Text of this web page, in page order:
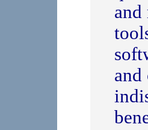
and
and